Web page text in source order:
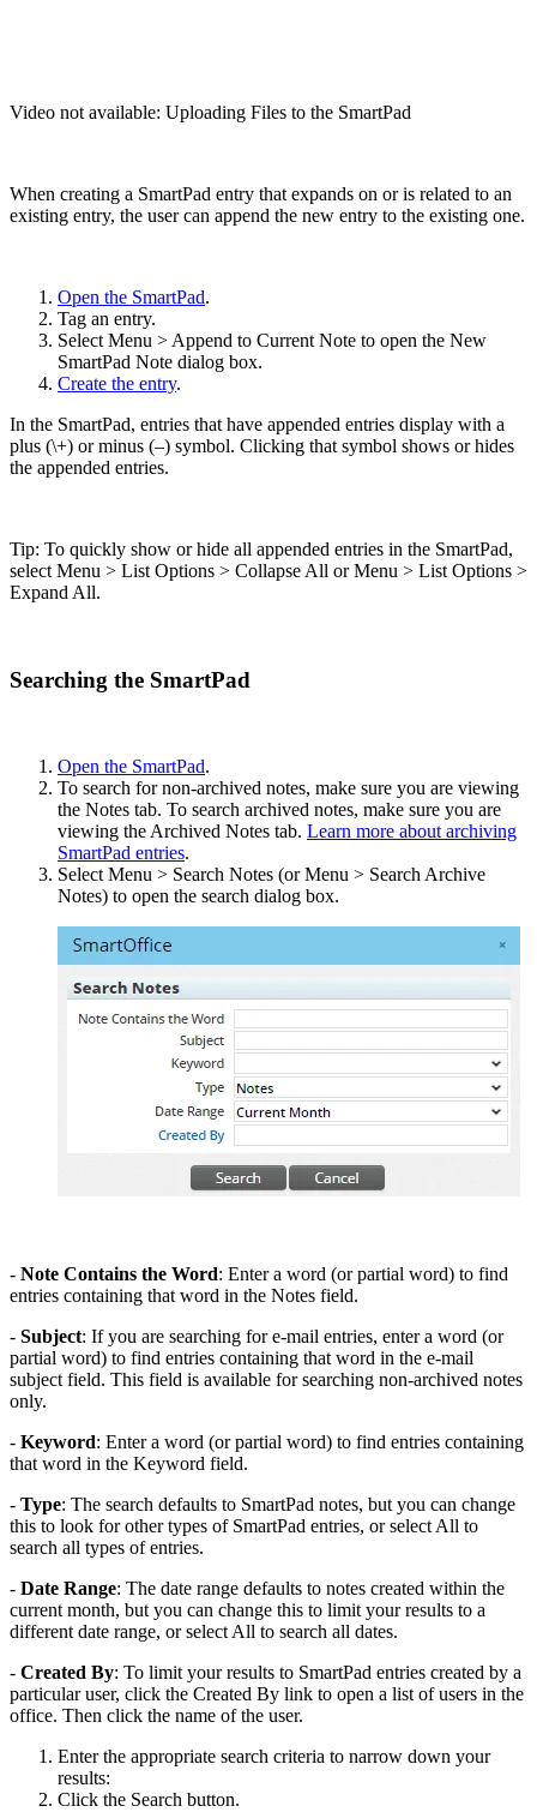
Video not available: Uploading Files to the SmartPad
When creating a SmartPad entry that expands on or is related to an
existing entry, the user can append the new entry to the existing one.
Open the SmartPad.
Tag an entry.
Select Menu > Append to Current Note to open the New
SmartPad Note dialog box.
Create the entry.
In the SmartPad, entries that have appended entries display with a
plus (\+) or minus (–) symbol. Clicking that symbol shows or hides
the appended entries.
Tip: To quickly show or hide all appended entries in the SmartPad,
select Menu > List Options > Collapse All or Menu > List Options >
Expand All.
Searching the SmartPad
Open the SmartPad.
To search for non-archived notes, make sure you are viewing
the Notes tab. To search archived notes, make sure you are
viewing the Archived Notes tab. Learn more about archiving
SmartPad entries.
Select Menu > Search Notes (or Menu > Search Archive
Notes) to open the search dialog box.
- Note Contains the Word: Enter a word (or partial word) to find
entries containing that word in the Notes field.
- Subject: If you are searching for e-mail entries, enter a word (or
partial word) to find entries containing that word in the e-mail
subject field. This field is available for searching non-archived notes
only.
- Keyword: Enter a word (or partial word) to find entries containing
that word in the Keyword field.
- Type: The search defaults to SmartPad notes, but you can change
this to look for other types of SmartPad entries, or select All to
search all types of entries.
- Date Range: The date range defaults to notes created within the
current month, but you can change this to limit your results to a
different date range, or select All to search all dates.
- Created By: To limit your results to SmartPad entries created by a
particular user, click the Created By link to open a list of users in the
office. Then click the name of the user.
Enter the appropriate search criteria to narrow down your
results:
Click the Search button.